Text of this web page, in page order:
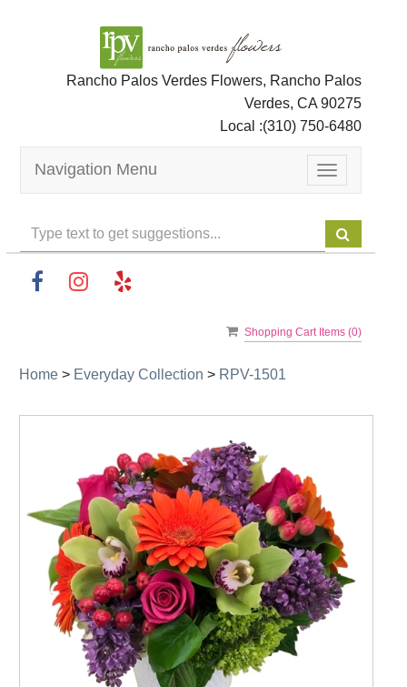
Rancho Palos Verdes Flowers, Rancho Palos
Verdes, CA 90275
Local :(310) 750-6480
Toggle
navigation
Navigation Menu
Shopping Cart Items (0)
Home > Everyday Collection > RPV-1501